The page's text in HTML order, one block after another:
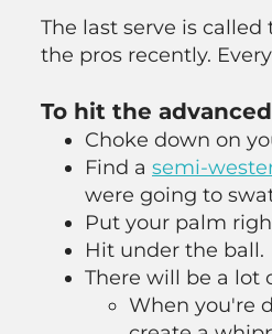
The last serve is
the pros recently.
To hit the
Choke down on
Find a semi-
were going to
Put your palm
Hit under the ball.
There will be a lot
When you're